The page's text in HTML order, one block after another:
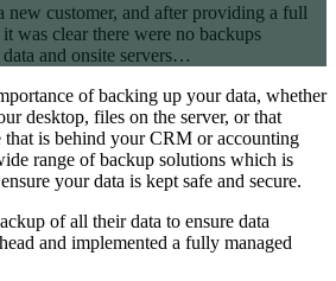
new customer, and after providing a full
was clear there were no backups
and onsite servers…
of backing up your data, whether
desktop, files on the server, or that
that is behind your CRM or accounting
range of backup solutions which is
your data is kept safe and secure.
of all their data to ensure data
and implemented a fully managed